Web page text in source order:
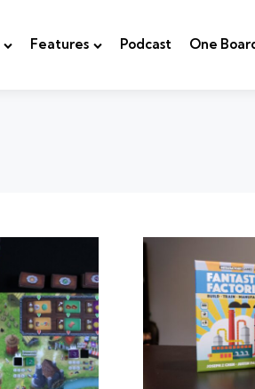
Features Podcast One